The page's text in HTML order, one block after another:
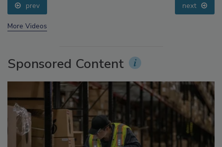
prev next
More Videos
Sponsored Content